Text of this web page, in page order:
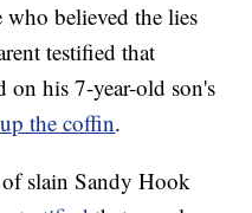
who believed the lies
testified that
on his 7-year-old son's
the coffin.
slain Sandy Hook